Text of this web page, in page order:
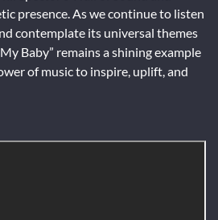
presence. As we continue to listen
contemplate its universal themes
Baby” remains a shining example
of music to inspire, uplift, and